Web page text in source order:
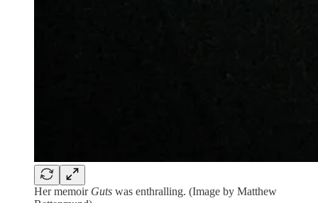
Her memoir Guts was enthralling. (Image by Matthew